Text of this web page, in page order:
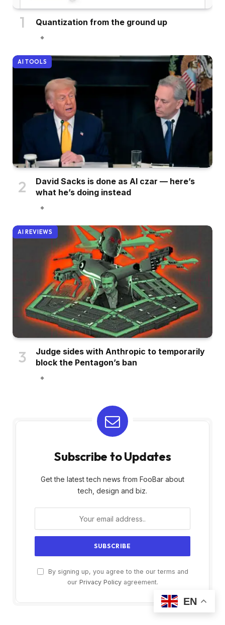
Quantization from the ground up
AI TOOLS
David Sacks is done as AI czar — here’s
what he’s doing instead
AI REVIEWS
Judge sides with Anthropic to temporarily
block the Pentagon’s ban
Subscribe to Updates
Get the latest tech news from FooBar about
tech, design and biz.
By signing up, you agree to the our terms and
our Privacy Policyagreement.
EN